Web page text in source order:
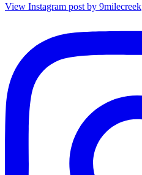
View Instagram post by 9milecreek